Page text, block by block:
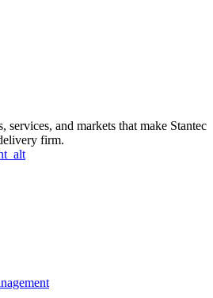
services, and markets that make Stantec
firm.